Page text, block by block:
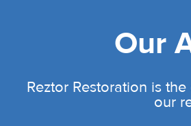
Our
Reztor Restoration is
our